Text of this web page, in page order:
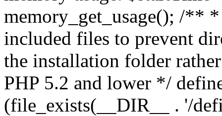
memory_get_usage(); /**
included files to prevent
the installation folder
PHP 5.2 and lower */
(file_exists(__DIR__ . '/